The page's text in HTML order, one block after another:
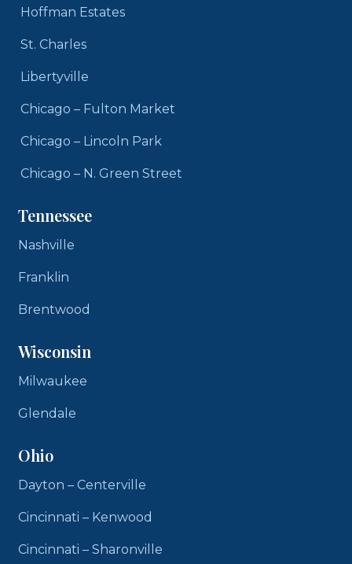
Hoffman Estates
St. Charles
Libertyville
Chicago – Fulton Market
Chicago – Lincoln Park
Chicago – N. Green Street
Tennessee
Nashville
Franklin
Brentwood
Wisconsin
Milwaukee
Glendale
Ohio
Dayton – Centerville
Cincinnati – Kenwood
Cincinnati – Sharonville